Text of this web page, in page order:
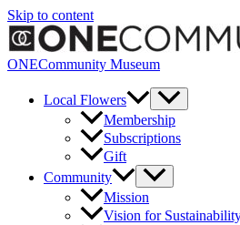
Skip to content
ONECommunity Museum
Local Flowers
Membership
Subscriptions
Gift
Community
Mission
Vision for